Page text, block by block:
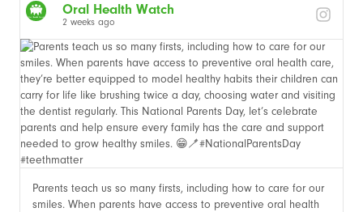
Oral Health Watch
2 weeks ago
Parents teach us so many firsts, including how to care for our
smiles. When parents have access to preventive oral health